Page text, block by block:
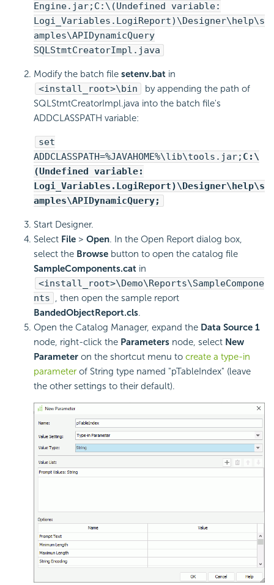
Engine.jar;C:\(Undefined variable:
Logi_Variables.LogiReport)\Designer\help\s
amples\APIDynamicQuery
SQLStmtCreatorImpl.java
Modify the batch file setenv.bat in
<install_root>\bin
by appending the path of
SQLStmtCreatorImpl.java into the batch file's
ADDCLASSPATH variable:
set
ADDCLASSPATH=%JAVAHOME%\lib\tools.jar; C:\
(Undefined variable:
Logi_Variables.LogiReport)\Designer\help\s
amples\APIDynamicQuery;
Start Designer.
Select File > Open. In the Open Report dialog box,
select the Browse button to open the catalog file
SampleComponents.cat in
<install_root>\Demo\Reports\SampleCompone
nts , then open the sample report
BandedObjectReport.cls.
Open the Catalog Manager, expand the Data Source 1
node, right-click the Parameters node, select New
Parameter on the shortcut menu to create a type-in
parameter of String type named "pTableIndex" (leave
the other settings to their default).